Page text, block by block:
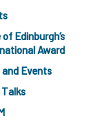
of Edinburgh’s
Award
and Events
Talks